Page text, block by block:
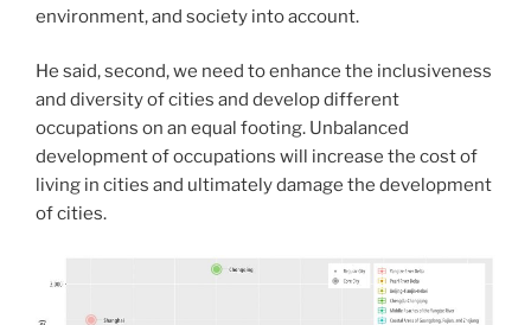
environment, and society into account.
He said, second, we need to enhance the inclusiveness
and diversity of cities and develop different
occupations on an equal footing. Unbalanced
development of occupations will increase the cost of
living in cities and ultimately damage the development
of cities.